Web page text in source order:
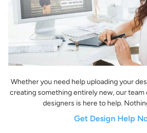
Whether you need help uploading your
creating something entirely new, our team
designers is here to help.
Get Design Help